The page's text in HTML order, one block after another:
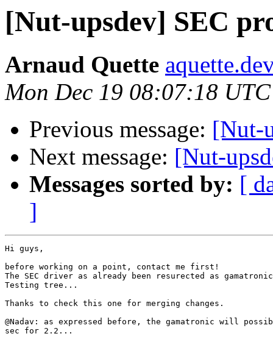
[Nut-upsdev] SEC
Arnaud Quette
Mon Dec 19 08:07:18
Previous message: [Nut-
Next message: [Nut-
Messages sorted by: [
]
Hi guys,
before working on a point, contact me first!
The SEC driver as already been resurected as
Testing tree...
Thanks to check this one for merging changes.
@Nadav: as expressed before, the gamatronic will
sec for 2.2...